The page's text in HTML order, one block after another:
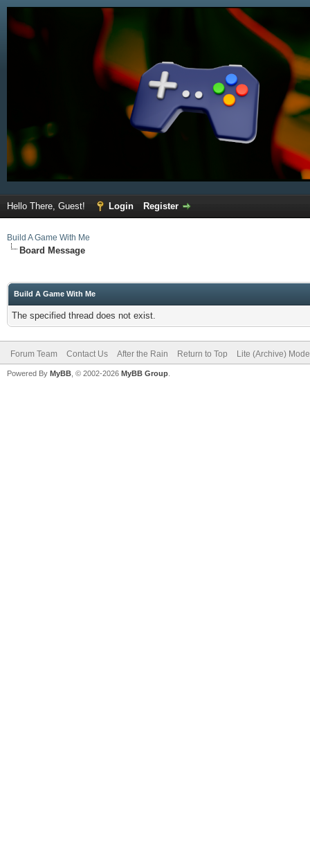
Hello There, Guest! Login Register
Build A Game With Me
Board Message
Build A Game With Me
The specified thread does not exist.
Forum Team Contact Us After the Rain Return to Top Lite (Archive) Mode
Powered By MyBB , © 2002-2026 MyBB Group